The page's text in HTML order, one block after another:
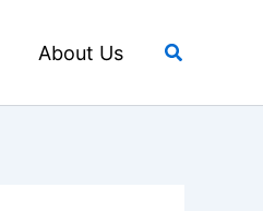
About Us Search